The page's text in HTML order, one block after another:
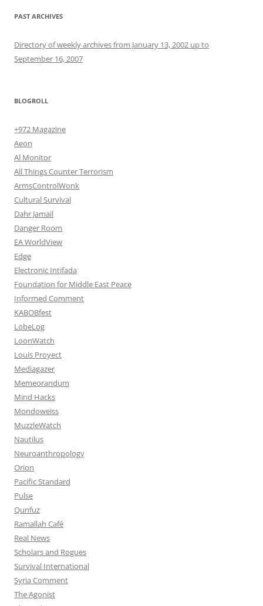
PAST ARCHIVES
Directory of weekly archives from January 13, 2002 up to
September 16, 2007
BLOGROLL
+972 Magazine
Aeon
Al Monitor
All Things Counter Terrorism
ArmsControlWonk
Cultural Survival
Dahr Jamail
Danger Room
EA WorldView
Edge
Electronic Intifada
Foundation for Middle East Peace
Informed Comment
KABOBfest
LobeLog
LoonWatch
Louis Proyect
Mediagazer
Memeorandum
Mind Hacks
Mondoweiss
MuzzleWatch
Nautilus
Neuroanthropology
Orion
Pacific Standard
Pulse
Qunfuz
Ramallah Café
Real News
Scholars and Rogues
Survival International
Syria Comment
The Agonist